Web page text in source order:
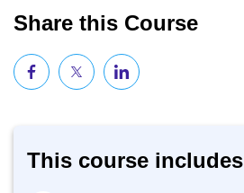
Share this Course
This course includes